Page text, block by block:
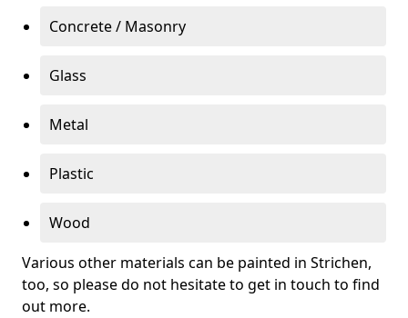
Concrete / Masonry
Glass
Metal
Plastic
Wood
Various other materials can be painted in Strichen,
too, so please do not hesitate to get in touch to find
out more.